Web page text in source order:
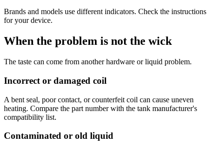
Brands and models use different indicators. Check the instructions
for your device.
When the problem is not the wick
The taste can come from another hardware or liquid problem.
Incorrect or damaged coil
A bent seal, poor contact, or counterfeit coil can cause uneven
heating. Compare the part number with the tank manufacturer's
compatibility list.
Contaminated or old liquid